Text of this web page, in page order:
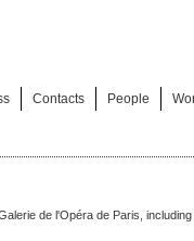
Contacts People
de l'Opéra de Paris,